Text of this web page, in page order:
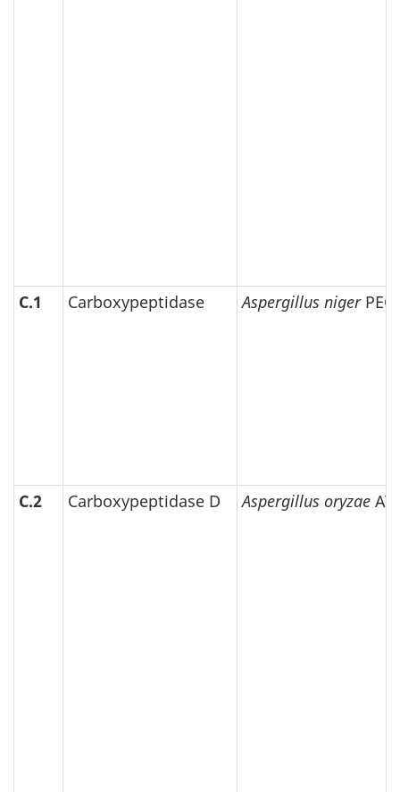
C.1 Carboxypeptidase Aspergillus niger
C.2 Carboxypeptidase D Aspergillus oryzae